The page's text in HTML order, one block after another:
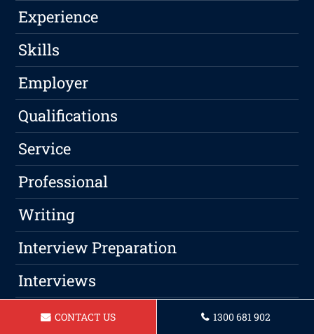
Experience
Skills
Employer
Qualifications
Service
Professional
Writing
Interview Preparation
Interviews
Categories
CONTACT US 1300 681 902